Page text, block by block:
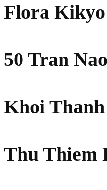
Flora
50 Tran
Khoi
Thu Thiem